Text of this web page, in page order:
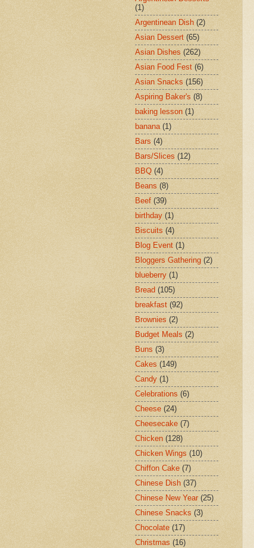
(1)
Argentinean Dish (2)
Asian Dessert (65)
Asian Dishes (262)
Asian Food Fest (6)
Asian Snacks (156)
Aspiring Baker's (8)
baking lesson (1)
banana (1)
Bars (4)
Bars/Slices (12)
BBQ (4)
Beans (8)
Beef (39)
birthday (1)
Biscuits (4)
Blog Event (1)
Bloggers Gathering (2)
blueberry (1)
Bread (105)
breakfast (92)
Brownies (2)
Budget Meals (2)
Buns (3)
Cakes (149)
Candy (1)
Celebrations (6)
Cheese (24)
Cheesecake (7)
Chicken (128)
Chicken Wings (10)
Chiffon Cake (7)
Chinese Dish (37)
Chinese New Year (25)
Chinese Snacks (3)
Chocolate (17)
Christmas (16)